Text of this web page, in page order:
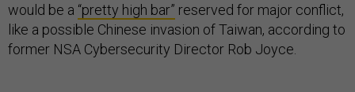
would be a “pretty high bar” reserved for major conflict,
like a possible Chinese invasion of Taiwan, according to
former NSA Cybersecurity Director Rob Joyce.